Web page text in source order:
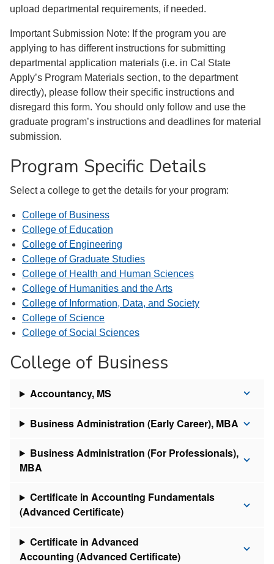
upload departmental requirements, if needed.
Important Submission Note: If the program you are
applying to has different instructions for submitting
departmental application materials (i.e. in Cal State
Apply’s Program Materials section, to the department
directly), please follow their specific instructions and
disregard this form. You should only follow and use the
graduate program’s instructions and deadlines for material
submission.
Program Specific Details
Select a college to get the details for your program:
College of Business
College of Education
College of Engineering
College of Graduate Studies
College of Health and Human Sciences
College of Humanities and the Arts
College of Information, Data, and Society
College of Science
College of Social Sciences
College of Business
Accountancy, MS
Business Administration (Early Career), MBA
Business Administration (For Professionals),
MBA
Certificate in Accounting Fundamentals
(Advanced Certificate)
Certificate in Advanced
Accounting (Advanced Certificate)